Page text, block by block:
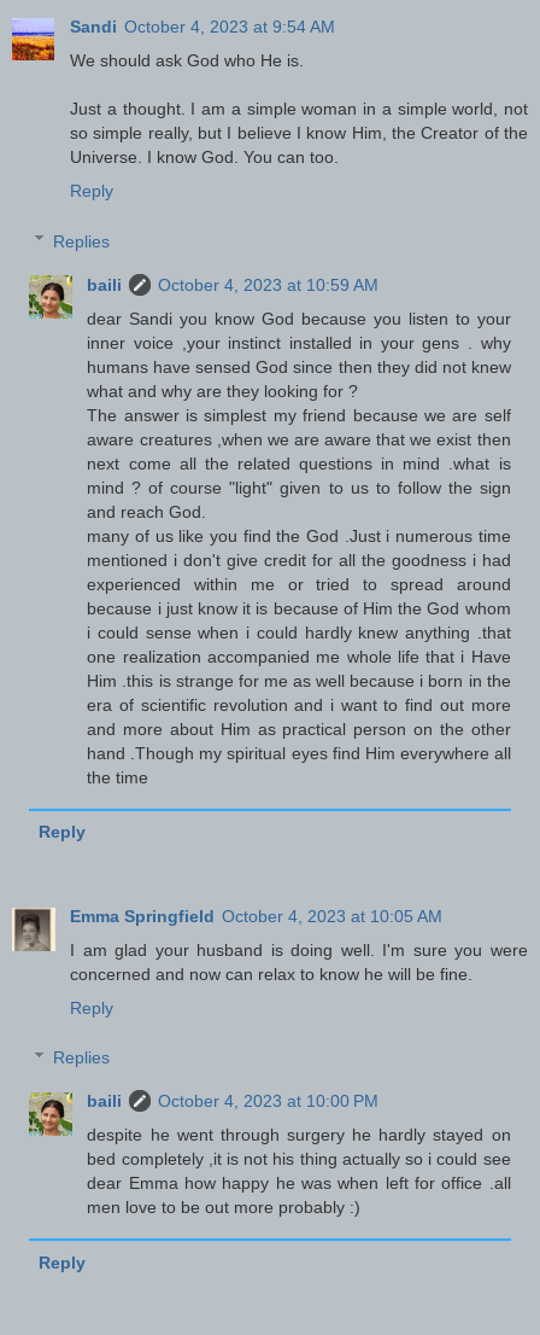
Sandi October 4, 2023 at 9:54 AM
We should ask God who He is.
Just a thought. I am a simple woman in a simple world, not
so simple really, but I believe I know Him, the Creator of the
Universe. I know God. You can too.
Reply
Replies
baili
October 4, 2023 at 10:59 AM
dear Sandi you know God because you listen to your
inner voice ,your instinct installed in your gens . why
humans have sensed God since then they did not knew
what and why are they looking for ?
The answer is simplest my friend because we are self
aware creatures ,when we are aware that we exist then
next come all the related questions in mind .what is
mind ? of course "light" given to us to follow the sign
and reach God.
many of us like you find the God .Just i numerous time
mentioned i don't give credit for all the goodness i had
experienced within me or tried to spread around
because i just know it is because of Him the God whom
i could sense when i could hardly knew anything .that
one realization accompanied me whole life that i Have
Him .this is strange for me as well because i born in the
era of scientific revolution and i want to find out more
and more about Him as practical person on the other
hand .Though my spiritual eyes find Him everywhere all
the time
Reply
Emma Springfield October 4, 2023 at 10:05 AM
I am glad your husband is doing well. I'm sure you were
concerned and now can relax to know he will be fine.
Reply
Replies
baili
October 4, 2023 at 10:00 PM
despite he went through surgery he hardly stayed on
bed completely ,it is not his thing actually so i could see
dear Emma how happy he was when left for office .all
men love to be out more probably :)
Reply